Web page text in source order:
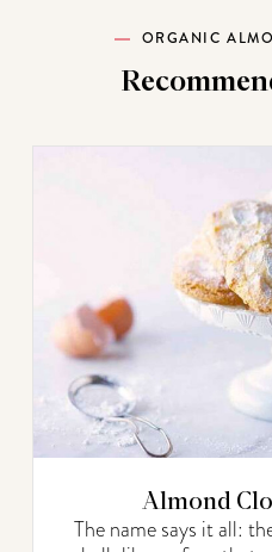
ORGANIC
Almond
The name says it all: